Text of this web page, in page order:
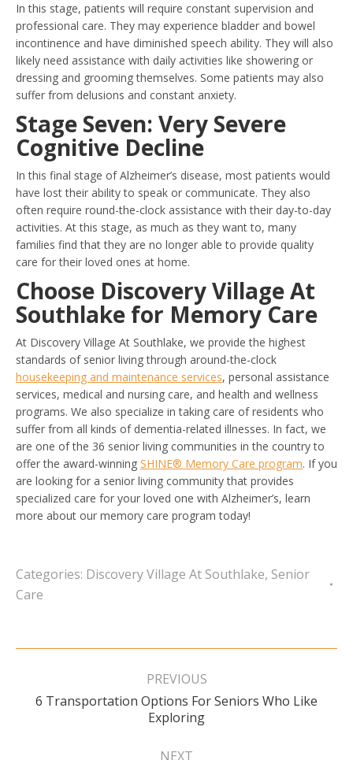
In this stage, patients will require constant supervision and
professional care. They may experience bladder and bowel
incontinence and have diminished speech ability. They will also
likely need assistance with daily activities like showering or
dressing and grooming themselves. Some patients may also
suffer from delusions and constant anxiety.
Stage Seven: Very Severe
Cognitive Decline
In this final stage of Alzheimer’s disease, most patients would
have lost their ability to speak or communicate. They also
often require round-the-clock assistance with their day-to-day
activities. At this stage, as much as they want to, many
families find that they are no longer able to provide quality
care for their loved ones at home.
Choose Discovery Village At
Southlake for Memory Care
At Discovery Village At Southlake, we provide the highest
standards of senior living through around-the-clock
housekeeping and maintenance services, personal assistance
services, medical and nursing care, and health and wellness
programs. We also specialize in taking care of residents who
suffer from all kinds of dementia-related illnesses. In fact, we
are one of the 36 senior living communities in the country to
offer the award-winning SHINE® Memory Care program. If you
are looking for a senior living community that provides
specialized care for your loved one with Alzheimer’s, learn
more about our memory care program today!
Categories: Discovery Village At Southlake, Senior
Care
Post
PREVIOUS
Previous
post:
6 Transportation Options For Seniors Who Like
Exploring
NEXT